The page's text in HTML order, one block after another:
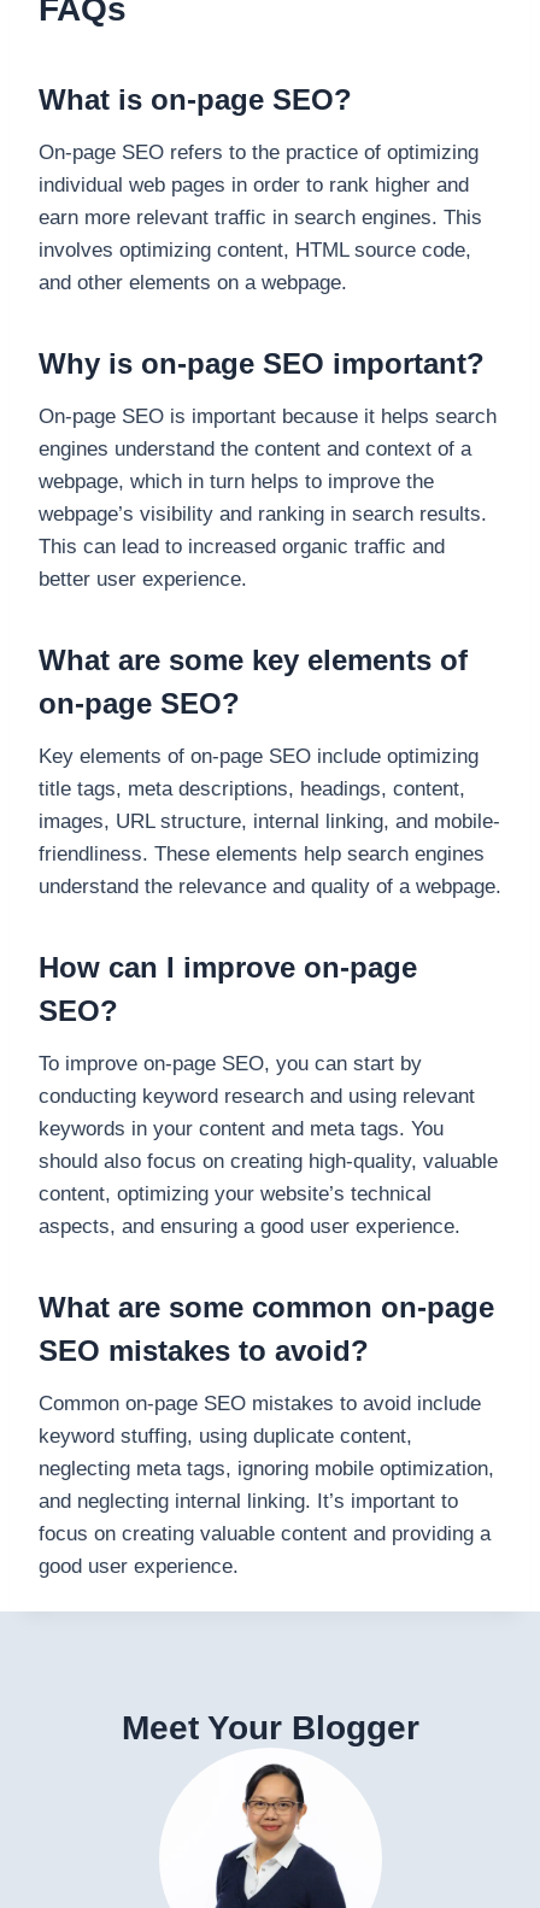
FAQs
What is on-page SEO?
On-page SEO refers to the practice of optimizing
individual web pages in order to rank higher and
earn more relevant traffic in search engines. This
involves optimizing content, HTML source code,
and other elements on a webpage.
Why is on-page SEO important?
On-page SEO is important because it helps search
engines understand the content and context of a
webpage, which in turn helps to improve the
webpage’s visibility and ranking in search results.
This can lead to increased organic traffic and
better user experience.
What are some key elements of
on-page SEO?
Key elements of on-page SEO include optimizing
title tags, meta descriptions, headings, content,
images, URL structure, internal linking, and mobile-
friendliness. These elements help search engines
understand the relevance and quality of a webpage.
How can I improve on-page
SEO?
To improve on-page SEO, you can start by
conducting keyword research and using relevant
keywords in your content and meta tags. You
should also focus on creating high-quality, valuable
content, optimizing your website’s technical
aspects, and ensuring a good user experience.
What are some common on-page
SEO mistakes to avoid?
Common on-page SEO mistakes to avoid include
keyword stuffing, using duplicate content,
neglecting meta tags, ignoring mobile optimization,
and neglecting internal linking. It’s important to
focus on creating valuable content and providing a
good user experience.
Meet Your Blogger